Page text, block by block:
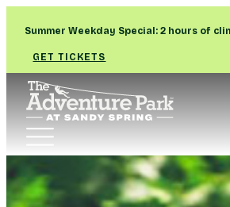
Summer Weekday Special: 2 hours of
GET TICKETS